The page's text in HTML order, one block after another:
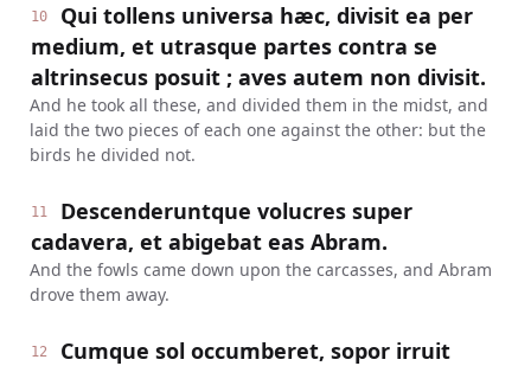
10
Qui tollens universa hæc, divisit ea per
medium, et utrasque partes contra se
altrinsecus posuit ; aves autem non divisit.
And he took all these, and divided them in the midst, and
laid the two pieces of each one against the other: but the
birds he divided not.
11
Descenderuntque volucres super
cadavera, et abigebat eas Abram.
And the fowls came down upon the carcasses, and Abram
drove them away.
12
Cumque sol occumberet, sopor irruit